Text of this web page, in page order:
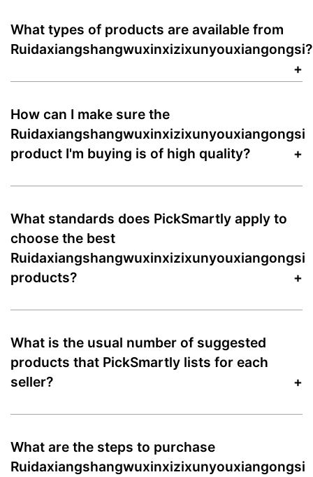
What types of products are available from
Ruidaxiangshangwuxinxizixunyouxiangongsi?
How can I make sure the
Ruidaxiangshangwuxinxizixunyouxiangongsi
product I'm buying is of high quality?
What standards does PickSmartly apply to
choose the best
Ruidaxiangshangwuxinxizixunyouxiangongsi
products?
What is the usual number of suggested
products that PickSmartly lists for each
seller?
What are the steps to purchase
Ruidaxiangshangwuxinxizixunyouxiangongsi